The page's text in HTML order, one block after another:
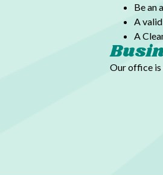
Be an
A
A
Our office is